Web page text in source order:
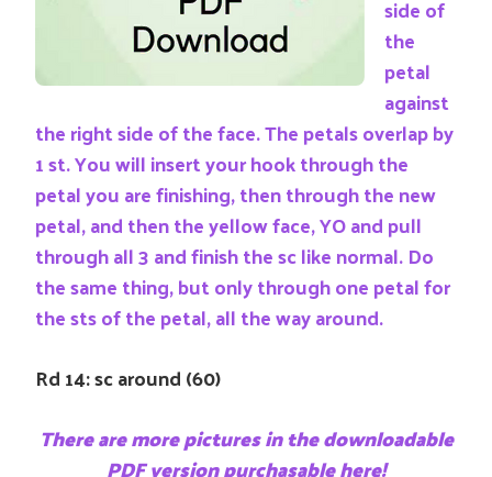
side of
the
petal
against
the right side of the face. The petals overlap by
1 st. You will insert your hook through the
petal you are finishing, then through the new
petal, and then the yellow face, YO and pull
through all 3 and finish the sc like normal. Do
the same thing, but only through one petal for
the sts of the petal, all the way around.
Rd 14: sc around (60)
There are more pictures in the downloadable
PDF version purchasable here!